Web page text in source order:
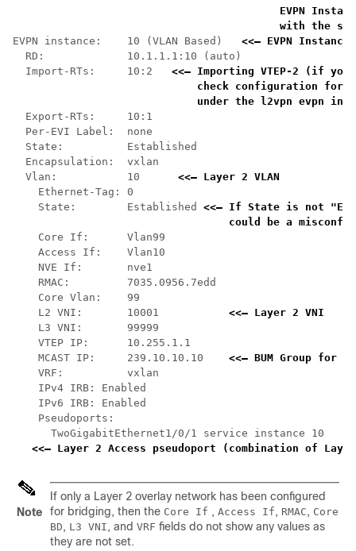
EVPN
with the
EVPN instance:    10 (VLAN Based) <<— EVPN
  RD:             10.1.1.1:10 (auto)
  Import-RTs:     10:2
<<— Importing VTEP-2 (if
check configuration for
under the
  Export-RTs:     10:1
  Per-EVI Label:  none
  State:          Established
  Encapsulation:  vxlan
  Vlan:           10
<<— Layer 2 VLAN
    Ethernet-Tag: 0
    State:        Established
<<— If State is not
could be a
    Core If:      Vlan99
    Access If:    Vlan10
    NVE If:       nve1
    RMAC:         7035.0956.7edd
    Core Vlan:    99
    L2 VNI:       10001
<<— Layer 2 VNI
    L3 VNI:       99999
    VTEP IP:      10.255.1.1
    MCAST IP:     239.10.10.10
<<— BUM Group
    VRF:          vxlan
    IPv4 IRB: Enabled
    IPv6 IRB: Enabled
    Pseudoports:
      TwoGigabitEthernet1/0/1 service instance 10
<<— Layer 2 Access pseudoport (combination of
Note
If only a Layer 2 overlay network has been configured
for bridging, then the Core If , Access If , RMAC , Core
BD , L3 VNI , and VRF fields do not show any values as
they are not set.